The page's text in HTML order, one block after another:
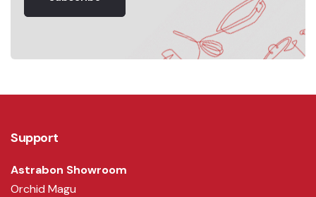
Support
Astrabon Showroom
Orchid Magu